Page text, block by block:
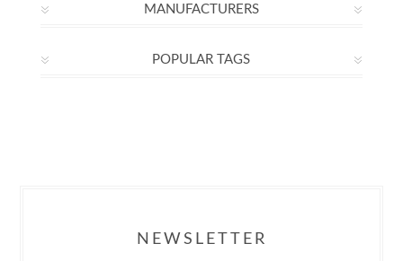
MANUFACTURERS
POPULAR TAGS
NEWSLETTER